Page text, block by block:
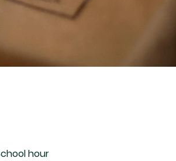
hour